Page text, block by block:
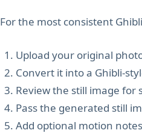
For the most consistent
Upload your original
Convert it into a Ghibli-
Review the still image for
Pass the generated still
Add optional motion